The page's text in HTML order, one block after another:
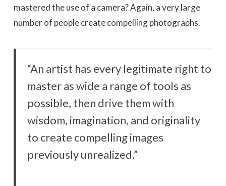
mastered the use of a camera? Again, a very large
number of people create compelling photographs.
“An artist has every legitimate right to
master as wide a range of tools as
possible, then drive them with
wisdom, imagination, and originality
to create compelling images
previously unrealized.”